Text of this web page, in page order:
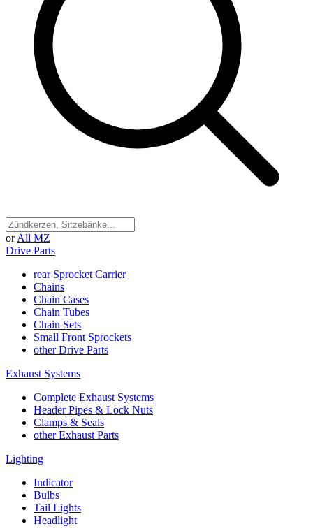
or All MZ
Drive Parts
rear Sprocket Carrier
Chains
Chain Cases
Chain Tubes
Chain Sets
Small Front Sprockets
other Drive Parts
Exhaust Systems
Complete Exhaust Systems
Header Pipes & Lock Nuts
Clamps & Seals
other Exhaust Parts
Lighting
Indicator
Bulbs
Tail Lights
Headlight